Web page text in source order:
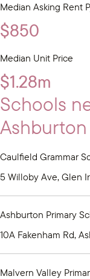
Median Asking Rent
$850
Median Unit Price
$1.28m
Schools
Ashburton
Caulfield Grammar
5 Willoby Ave, Glen
Ashburton Primary
10A Fakenham Rd,
Malvern Valley